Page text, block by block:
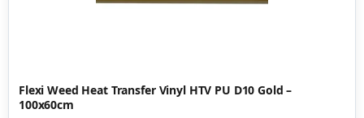
Flexi Weed Heat Transfer Vinyl HTV PU D10 Gold –
100x60cm